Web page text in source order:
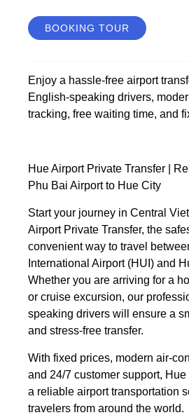
BOOKING TOUR
Enjoy a hassle-free airport
English-speaking drivers,
tracking, free waiting time, and
Hue Airport Private Transfer |
Phu Bai Airport to Hue City
Start your journey in Central
Airport Private Transfer, the
convenient way to travel
International Airport (HUI) and
Whether you are arriving for a
or cruise excursion, our
speaking drivers will ensure a
and stress-free transfer.
With fixed prices, modern air-
and 24/7 customer support,
a reliable airport transportation
travelers from around the world.